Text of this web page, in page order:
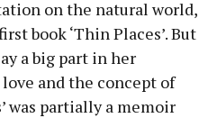
on the natural world,
book ‘Thin Places’. But
a big part in her
and the concept of
was partially a memoir